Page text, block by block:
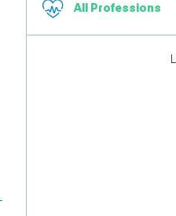
All Professions